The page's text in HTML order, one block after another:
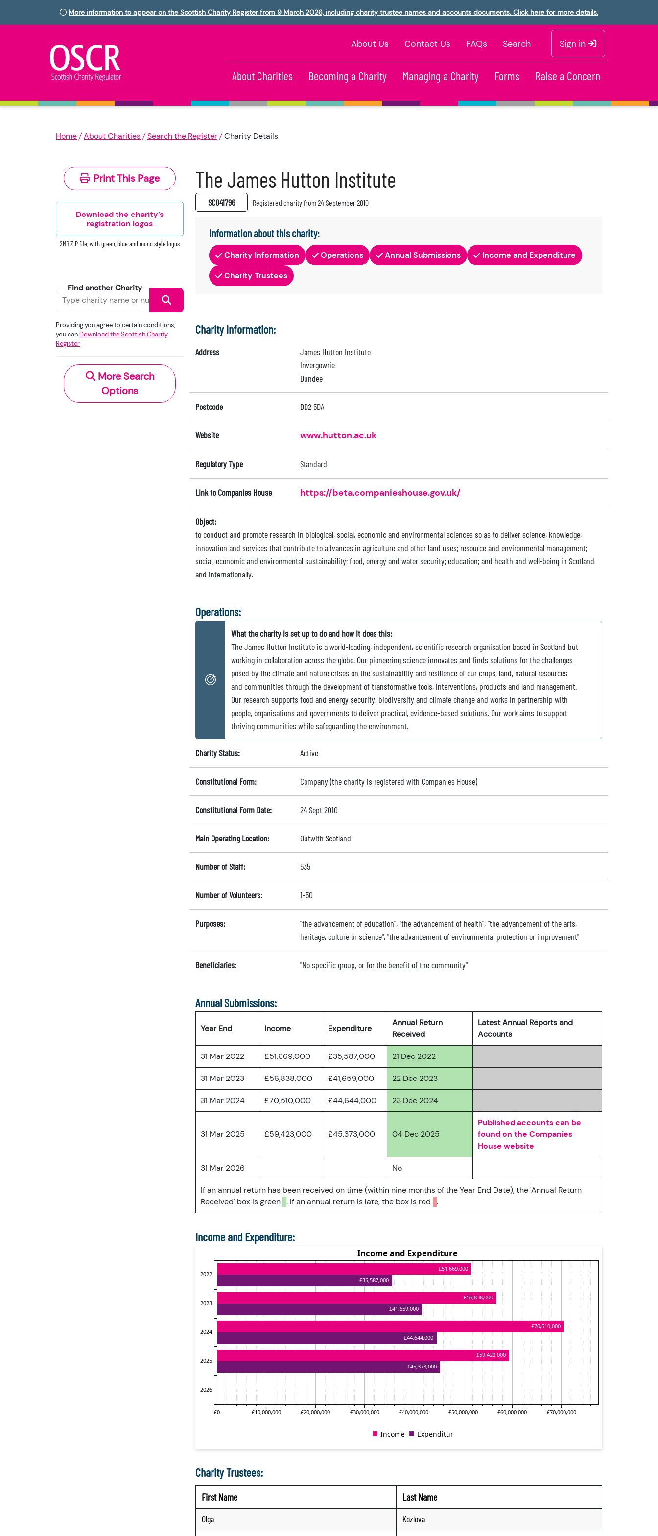
More information to appear on the Scottish Charity Register from 9 March 2026, including charity trustee names and accounts documents. Click here for more details.
About Us Contact Us FAQs Search Sign in
About Charities Becoming a Charity Managing a Charity Forms Raise a Concern
Home About Charities Search the Register Charity Details
Print This Page
Download the charity’s
registration logos
2MB ZIP file, with green, blue and mono style logos
Find another Charity
Providing you agree to certain conditions,
you can Download the Scottish Charity
Register
More Search
Options
The James Hutton Institute
SC041796 Registered charity from 24 September 2010
Information about this charity:
Charity Information Operations Annual Submissions
Income and Expenditure
Charity Trustees
Charity Information:
Address
James Hutton Institute
Invergowrie
Dundee
Postcode DD2 5DA
Website www.hutton.ac.uk
Regulatory Type Standard
Link to Companies House https://beta.companieshouse.gov.uk/
Object:
to conduct and promote research in biological, social, economic and environmental sciences so as to deliver science, knowledge,
innovation and services that contribute to advances in agriculture and other land uses; resource and environmental management;
social, economic and environmental sustainability; food, energy and water security; education; and health and well-being in Scotland
and internationally.
Operations:
What the charity is set up to do and how it does this:
The James Hutton Institute is a world-leading, independent, scientific research organisation based in Scotland but
working in collaboration across the globe. Our pioneering science innovates and finds solutions for the challenges
posed by the climate and nature crises on the sustainability and resilience of our crops, land, natural resources
and communities through the development of transformative tools, interventions, products and land management.
Our research supports food and energy security, biodiversity and climate change and works in partnership with
people, organisations and governments to deliver practical, evidence-based solutions. Our work aims to support
thriving communities while safeguarding the environment.
Charity Status: Active
Constitutional Form: Company (the charity is registered with Companies House)
Constitutional Form Date: 24 Sept 2010
Main Operating Location: Outwith Scotland
Number of Staff: 535
Number of Volunteers: 1-50
Purposes:
"the advancement of education", "the advancement of health", "the advancement of the arts,
heritage, culture or science", "the advancement of environmental protection or improvement"
Beneficiaries: "No specific group, or for the benefit of the community"
Annual Submissions:
Year End Income Expenditure
Annual Return
Received
Latest Annual Reports and
Accounts
31 Mar 2022 £51,669,000 £35,587,000 21 Dec 2022
31 Mar 2023 £56,838,000 £41,659,000 22 Dec 2023
31 Mar 2024 £70,510,000 £44,644,000 23 Dec 2024
31 Mar 2025 £59,423,000 £45,373,000 04 Dec 2025
Published accounts can be
found on the Companies
House website
31 Mar 2026 No
If an annual return has been received on time (within nine months of the Year End Date), the 'Annual Return
Received' box is green . If an annual return is late, the box is red .
Income and Expenditure:
Charity Trustees:
First Name Last Name
Olga
Kozlova